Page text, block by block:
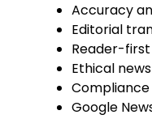
Accuracy
Editorial
Reader-
Ethical
Google